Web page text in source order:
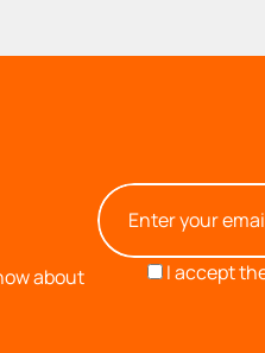
about
I accept